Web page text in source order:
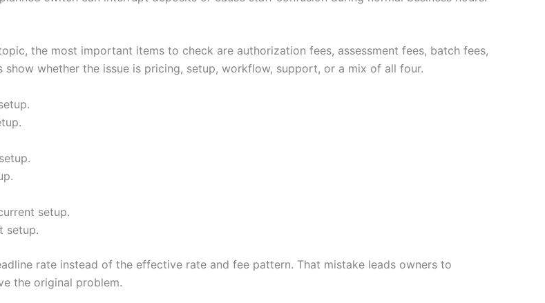
the most important items to check are authorization fees, assessment fees, batch fees,
show whether the issue is pricing, setup, workflow, support, or a mix of all four.
setup.
setup.
rate instead of the effective rate and fee pattern. That mistake leads owners to
the original problem.